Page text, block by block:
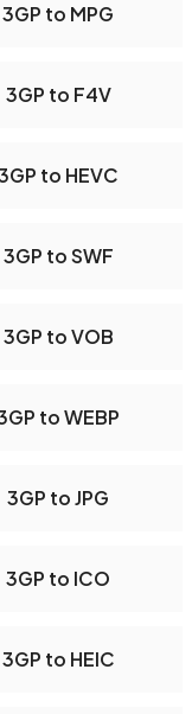
3GP to MPG
3GP to F4V
to HEVC
3GP to SWF
3GP to VOB
to WEBP
3GP to JPG
3GP to ICO
3GP to HEIC